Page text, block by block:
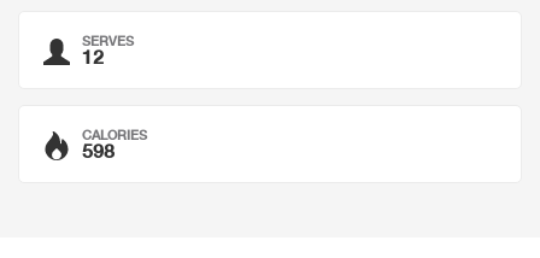
SERVES
12
CALORIES
598